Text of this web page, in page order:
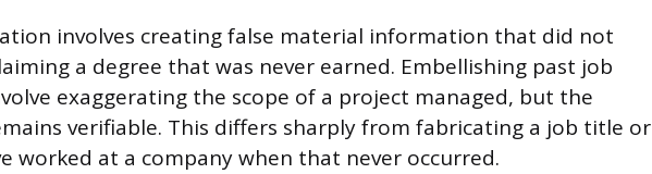
involves creating false material information that did not
a degree that was never earned. Embellishing past job
exaggerating the scope of a project managed, but the
verifiable. This differs sharply from fabricating a job title or
worked at a company when that never occurred.